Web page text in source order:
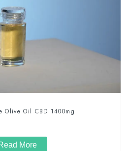
Olive Oil CBD 1400mg
More